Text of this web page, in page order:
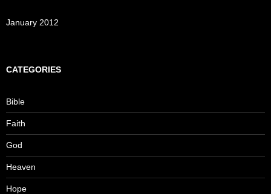
January 2012
CATEGORIES
Bible
Faith
God
Heaven
Hope